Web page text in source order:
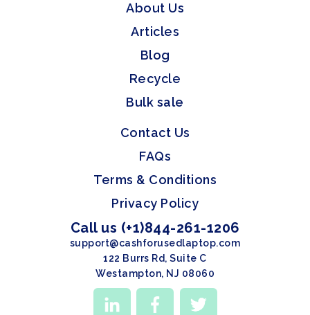
About Us
Articles
Blog
Recycle
Bulk sale
Contact Us
FAQs
Terms & Conditions
Privacy Policy
Call us (+1)844-261-1206
support@cashforusedlaptop.com
122 Burrs Rd, Suite C
Westampton, NJ 08060